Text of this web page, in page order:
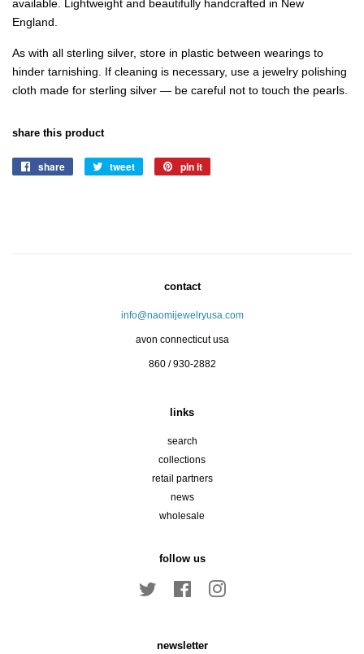
available. Lightweight and beautifully handcrafted in New
England.
As with all sterling silver, store in plastic between wearings to
hinder tarnishing. If cleaning is necessary, use a jewelry polishing
cloth made for sterling silver — be careful not to touch the pearls.
share this product
share
share
tweet
tweet
pin it
contact
info@naomijewelryusa.com
avon connecticut usa
860 / 930-2882
links
search
collections
retail partners
news
wholesale
follow us
Twitter FacebookInstagram
newsletter